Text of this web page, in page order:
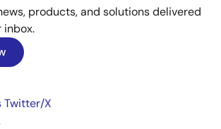
products, and solutions delivered
inbox.
Twitter/X